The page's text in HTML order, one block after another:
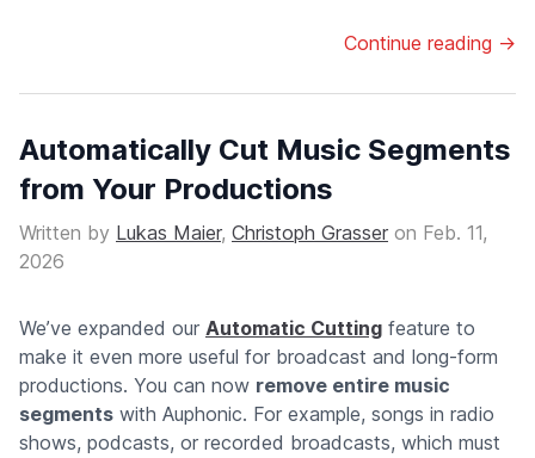
Continue reading →
Automatically Cut Music Segments
from Your Productions
Written by Lukas Maier, Christoph Grasser on Feb. 11,
2026
We’ve expanded our Automatic Cutting feature to
make it even more useful for broadcast and long-form
productions. You can now remove entire music
segments with Auphonic. For example, songs in radio
shows, podcasts, or recorded broadcasts, which must